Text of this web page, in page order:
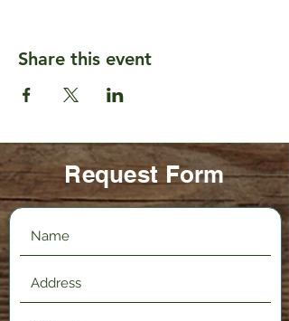
Share this event
Request Form